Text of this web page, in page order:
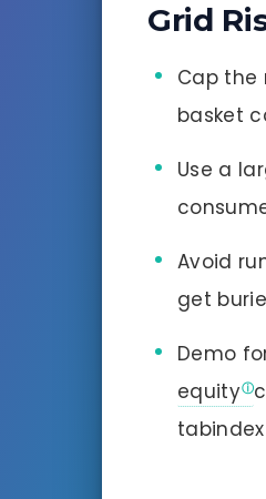
Grid
Cap the
basket
Use a
Avoid
get
Demo
equity